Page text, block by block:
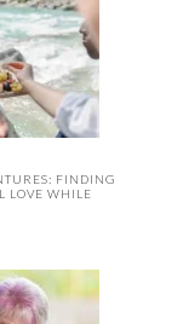
FINDING
LOVE WHILE